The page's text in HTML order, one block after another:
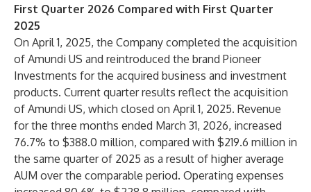
First Quarter 2026 Compared with First Quarter
2025
On April 1, 2025, the Company completed the acquisition
of Amundi US and reintroduced the brand Pioneer
Investments for the acquired business and investment
products. Current quarter results reflect the acquisition
of Amundi US, which closed on April 1, 2025. Revenue
for the three months ended March 31, 2026, increased
76.7% to $388.0 million, compared with $219.6 million in
the same quarter of 2025 as a result of higher average
AUM over the comparable period. Operating expenses